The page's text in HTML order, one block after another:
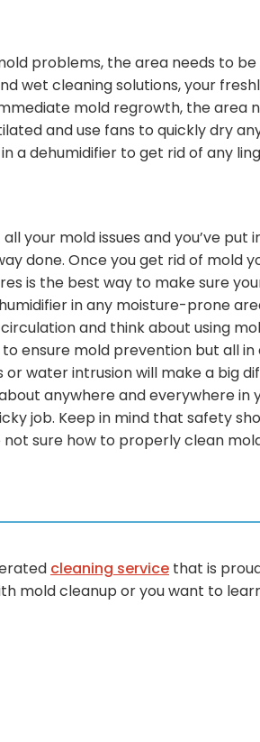
problems, the area needs to
wet cleaning solutions, your
mold regrowth, the area
and use fans to quickly dry
a dehumidifier to get rid of any
your mold issues and you’ve
done. Once you get rid of mold
is the best way to make sure
in any moisture-prone
and think about using
ensure mold prevention but all
water intrusion will make a big
anywhere and everywhere in
job. Keep in mind that safety
not sure how to properly clean
cleaning service that is
mold cleanup or you want to